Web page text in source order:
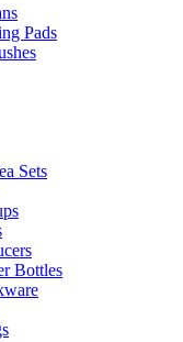
Pads
Sets
Bottles